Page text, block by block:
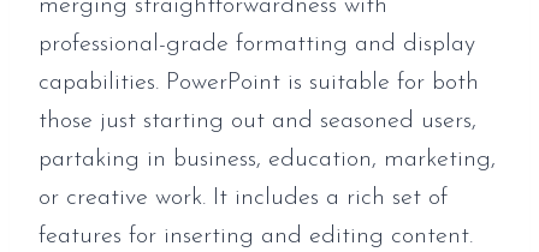
merging straightforwardness with
professional-grade formatting and display
capabilities. PowerPoint is suitable for both
those just starting out and seasoned users,
partaking in business, education, marketing,
or creative work. It includes a rich set of
features for inserting and editing content.